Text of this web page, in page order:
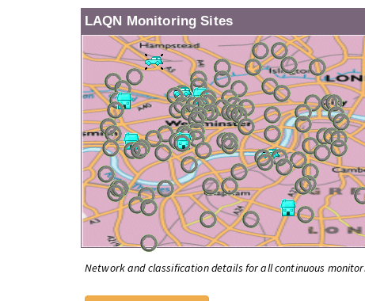
LAQN Monitoring Sites
Network and classification details for all continuous